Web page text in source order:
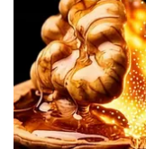
WCBI Medical
Hosford Legal
Find A Job